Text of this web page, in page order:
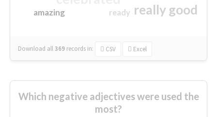
really good
amazing ready
Download all369 records in: CSV Excel
Which negative adjectives were used the
most?